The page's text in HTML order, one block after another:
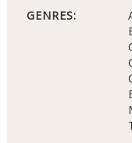
GENRES: